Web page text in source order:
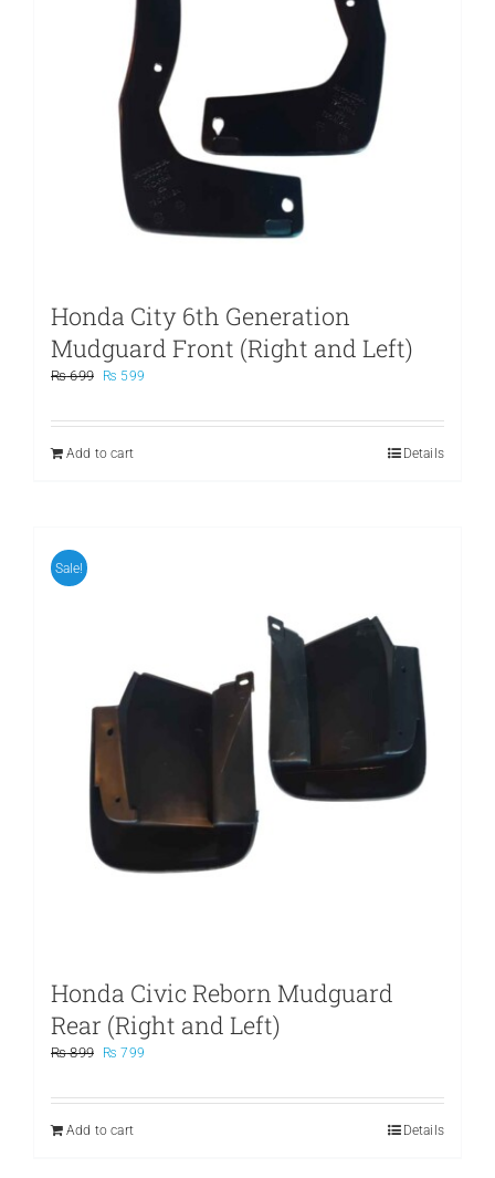
Honda City 6th Generation
Mudguard Front (Right and Left)
₨699
Original
was:
₨ 599
is:
Add to cart
Details
Sale!
Honda Civic Reborn Mudguard
Rear (Right and Left)
₨899
Original
was:
₨ 799
is:
Add to cart
Details